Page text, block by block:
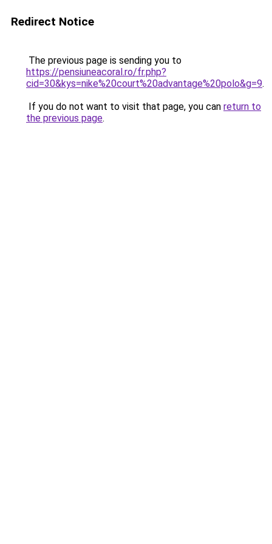
Redirect Notice
The previous page is sending you to
https://pensiuneacoral.ro/fr.php?
cid=30&kys=nike%20court%20advantage%20polo&g=9.
If you do not want to visit that page, you can return to
the previous page.